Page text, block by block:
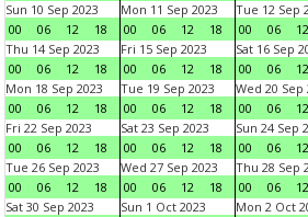
Sun 10 Sep 2023
00
06 12 18
Mon 11 Sep 2023
00
06 12 18
Tue 12 Sep
00
06 12
Thu 14 Sep 2023
00
06 12 18
Fri 15 Sep 2023
00
06 12 18
Sat 16 Sep
00
06 12
Mon 18 Sep 2023
00
06 12 18
Tue 19 Sep 2023
00
06 12 18
Wed 20 Sep
00
06 12
Fri 22 Sep 2023
00
06 12 18
Sat 23 Sep 2023
00
06 12 18
Sun 24 Sep
00
06 12
Tue 26 Sep 2023
00
06 12 18
Wed 27 Sep 2023
00
06 12 18
Thu 28 Sep
00
06 12
Sat 30 Sep 2023
Sun 1 Oct 2023
Mon 2 Oct